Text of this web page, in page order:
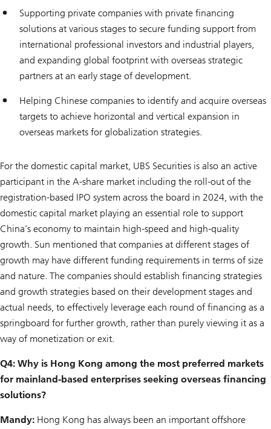
Supporting private companies with private financing
solutions at various stages to secure funding support from
international professional investors and industrial players,
and expanding global footprint with overseas strategic
partners at an early stage of development.
Helping Chinese companies to identify and acquire overseas
targets to achieve horizontal and vertical expansion in
overseas markets for globalization strategies.
For the domestic capital market, UBS Securities is also an active
participant in the A-share market including the roll-out of the
registration-based IPO system across the board in 2024, with the
domestic capital market playing an essential role to support
China’s economy to maintain high-speed and high-quality
growth. Sun mentioned that companies at different stages of
growth may have different funding requirements in terms of size
and nature. The companies should establish financing strategies
and growth strategies based on their development stages and
actual needs, to effectively leverage each round of financing as a
springboard for further growth, rather than purely viewing it as a
way of monetization or exit.
Q4: Why is Hong Kong among the most preferred markets
for mainland-based enterprises seeking overseas financing
solutions?
Mandy: Hong Kong has always been an important offshore